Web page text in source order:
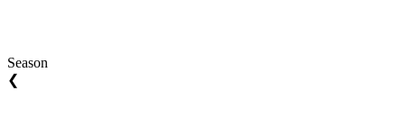
Season
❮